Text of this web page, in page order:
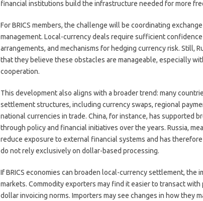
financial institutions build the infrastructure needed for more
For BRICS members, the challenge will be coordinating
management. Local-currency deals require sufficient
arrangements, and mechanisms for hedging currency risk. Still,
that they believe these obstacles are manageable, especially
cooperation.
This development also aligns with a broader trend: many
settlement structures, including currency swaps, regional
national currencies in trade. China, for instance, has supported
through policy and financial initiatives over the years. Russia,
reduce exposure to external financial systems and has
do not rely exclusively on dollar-based processing.
If BRICS economies can broaden local-currency settlement, the
markets. Commodity exporters may find it easier to transact
dollar invoicing norms. Importers may see changes in how they